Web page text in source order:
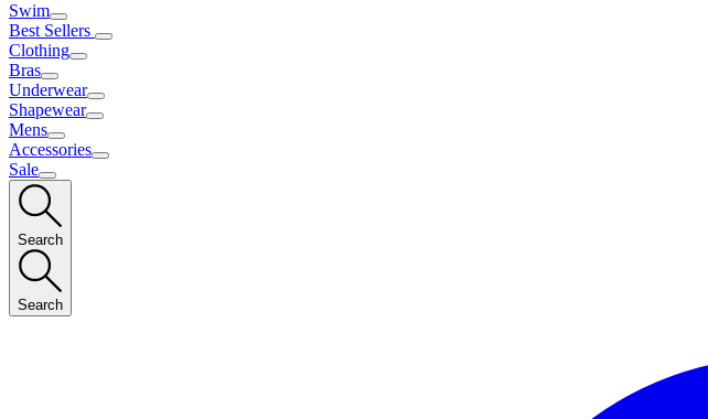
Swim
Best Sellers
Clothing
Bras
Underwear
Shapewear
Mens
Accessories
Sale
Search
Search